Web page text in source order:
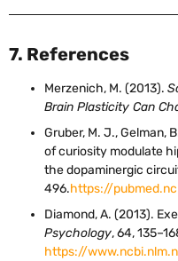
7. References
Merzenich, M. (2013).
Brain Plasticity Can
Gruber, M. J., Gelman,
of curiosity modulate
the dopaminergic
496.https://
Diamond, A. (2013).
Psychology, 64,
https://